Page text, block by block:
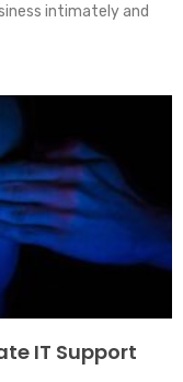
intimately and
IT Support